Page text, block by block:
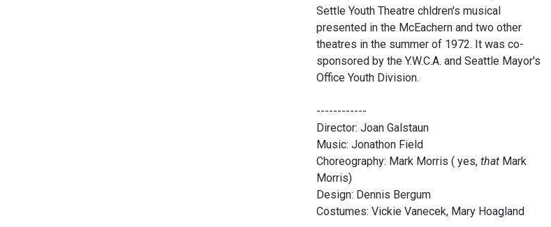
Settle Youth Theatre chldren's musical
presented in the McEachern and two other
theatres in the summer of 1972. It was co-
sponsored by the Y.W.C.A. and Seattle Mayor's
Office Youth Division.
------------
Director: Joan Galstaun
Music: Jonathon Field
Choreography: Mark Morris ( yes, that Mark
Morris)
Design: Dennis Bergum
Costumes: Vickie Vanecek, Mary Hoagland